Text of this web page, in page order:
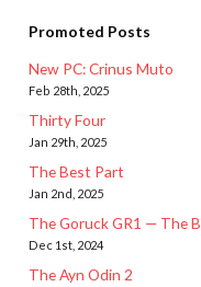
Promoted Posts
New PC: Crinus Muto
Feb 28th, 2025
Thirty Four
Jan 29th, 2025
The Best Part
Jan 2nd, 2025
The Goruck GR1 — The
Dec 1st, 2024
The Ayn Odin 2